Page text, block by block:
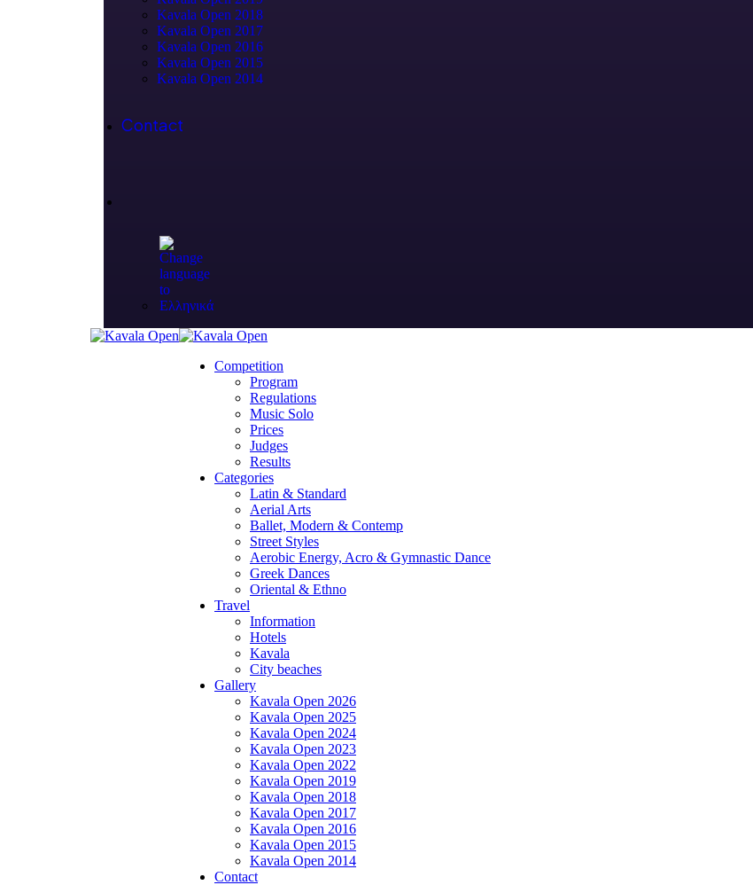
Kavala Open 2018
Kavala Open 2017
Kavala Open 2016
Kavala Open 2015
Kavala Open 2014
Contact
Competition
Program
Regulations
Music Solo
Prices
Judges
Results
Categories
Latin & Standard
Aerial Arts
Ballet, Modern & Contemp
Street Styles
Aerobic Energy, Acro & Gymnastic Dance
Greek Dances
Oriental & Ethno
Travel
Information
Hotels
Kavala
City beaches
Gallery
Kavala Open 2026
Kavala Open 2025
Kavala Open 2024
Kavala Open 2023
Kavala Open 2022
Kavala Open 2019
Kavala Open 2018
Kavala Open 2017
Kavala Open 2016
Kavala Open 2015
Kavala Open 2014
Contact